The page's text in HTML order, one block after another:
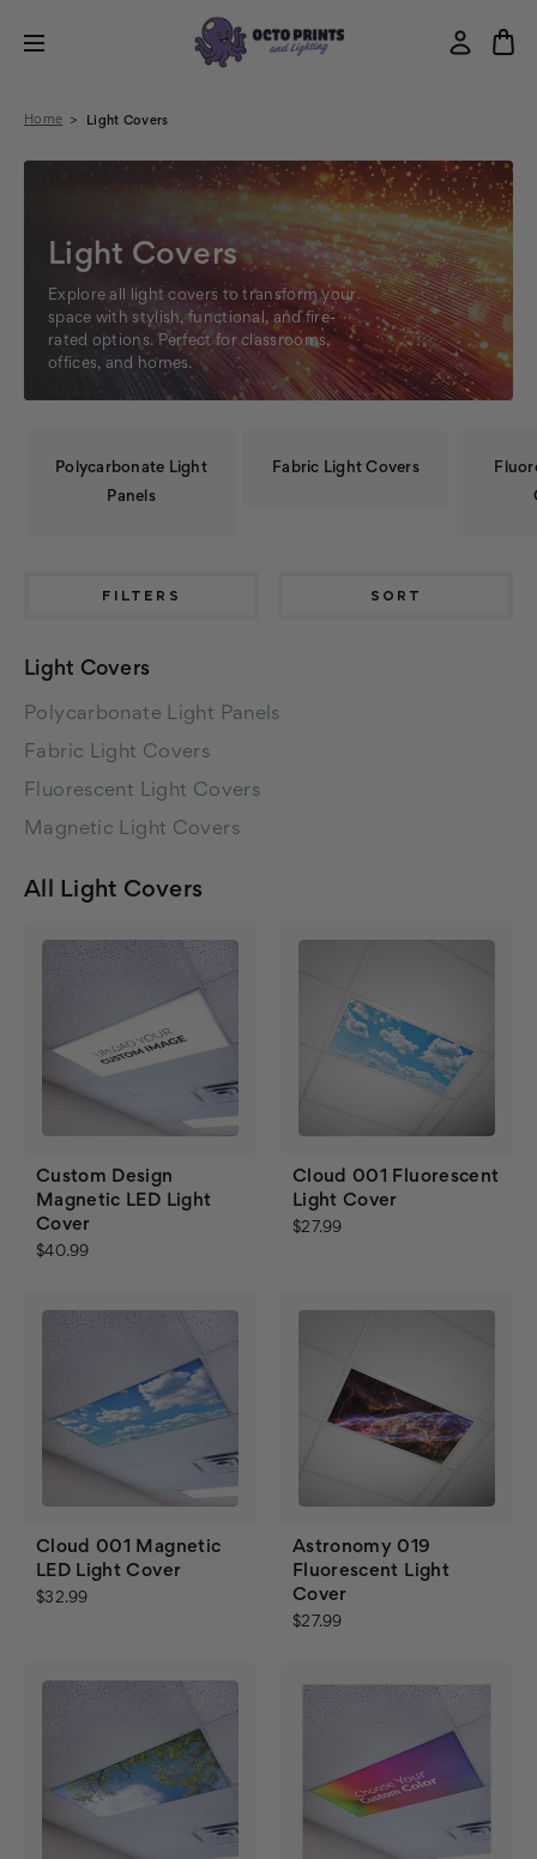
Home Light Covers
Light Covers
Explore all light covers to transform your
space with stylish, functional, and fire-
rated options. Perfect for classrooms,
offices, and homes.
Polycarbonate Light
Panels
Fabric Light Covers
FILTERS SORT
Light Covers
Polycarbonate Light Panels
Fabric Light Covers
Fluorescent Light Covers
Magnetic Light Covers
All Light Covers
Custom Design
Magnetic LED Light
Cover
$40.99
Cloud 001 Fluorescent
Light Cover
$27.99
Cloud 001 Magnetic
LED Light Cover
$32.99
Astronomy 019
Fluorescent Light
Cover
$27.99